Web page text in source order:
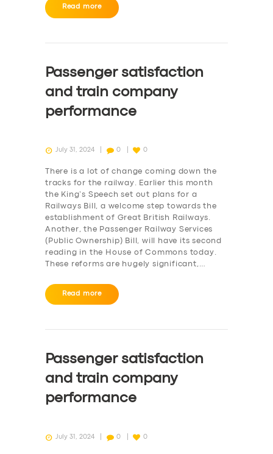
BUSINESS
SUPPORT
Read more
Passenger satisfaction
and train company
performance
July 31, 2024 0 0
There is a lot of change coming down the
tracks for the railway. Earlier this month
the King’s Speech set out plans for a
Railways Bill, a welcome step towards the
establishment of Great British Railways.
Another, the Passenger Railway Services
(Public Ownership) Bill, will have its second
reading in the House of Commons today.
These reforms are hugely significant,…
Read more
Passenger satisfaction
and train company
performance
July 31, 2024 0 0